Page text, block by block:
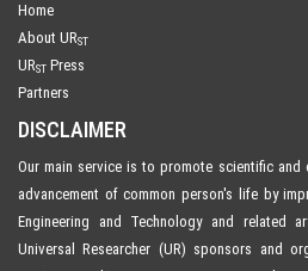
Home
About URST
URST Press
Partners
DISCLAIMER
Our main service is to promote scientific
advancement of common person's life by
Engineering and Technology and related
Universal Researcher (UR) sponsors and